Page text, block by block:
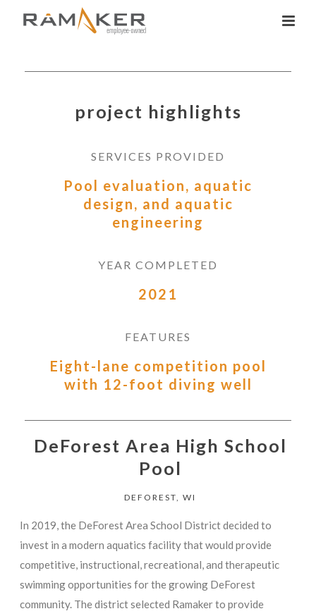
project highlights
SERVICES PROVIDED
Pool evaluation, aquatic
design, and aquatic
engineering
YEAR COMPLETED
2021
FEATURES
Eight-lane competition pool
with 12-foot diving well
DeForest Area High School
Pool
DEFOREST, WI
In 2019, the DeForest Area School District decided to
invest in a modern aquatics facility that would provide
competitive, instructional, recreational, and therapeutic
swimming opportunities for the growing DeForest
community. The district selected Ramaker to provide